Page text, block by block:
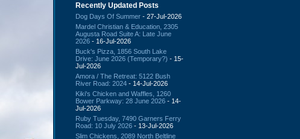
Recently Updated Posts
Dog Days Of Summer - 27-Jul-2026
Mardel Christian & Education, 2305
Augusta Road Suite A: Late June
2026 - 16-Jul-2026
Buck's Pizza, 1856 South Lake
Drive: June 2026 (Temporary?) - 15-
Jul-2026
Amora / The Retreat: 5122 Bush
River Road: 2024 - 14-Jul-2026
Kiki's Chicken and Waffles, 1260
Bower Parkway: 28 June 2026 - 14-
Jul-2026
Ruby Tuesday, 7490 Garners Ferry
Road: 10 July 2026 - 13-Jul-2026
Slim Chickens, 2089 North Beltline